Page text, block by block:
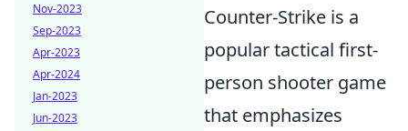
Counter-Strike is a
popular tactical first-
person shooter game
that emphasizes
Nov-2023
Sep-2023
Apr-2023
Apr-2024
Jan-2023
Jun-2023